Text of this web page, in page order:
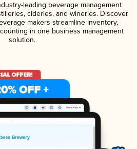
leading beverage management
cideries, and wineries. Discover
makers streamline inventory,
in one business management
solution.